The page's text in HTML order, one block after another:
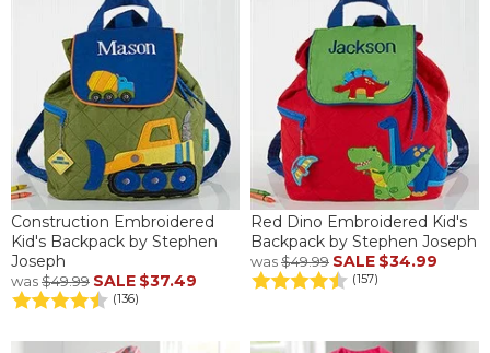
Construction Embroidered
Kid's Backpack by Stephen
Joseph
was$49.99 SALE $37.49
(136)
Red Dino Embroidered Kid's
Backpack by Stephen Joseph
was$49.99 SALE $34.99
(157)